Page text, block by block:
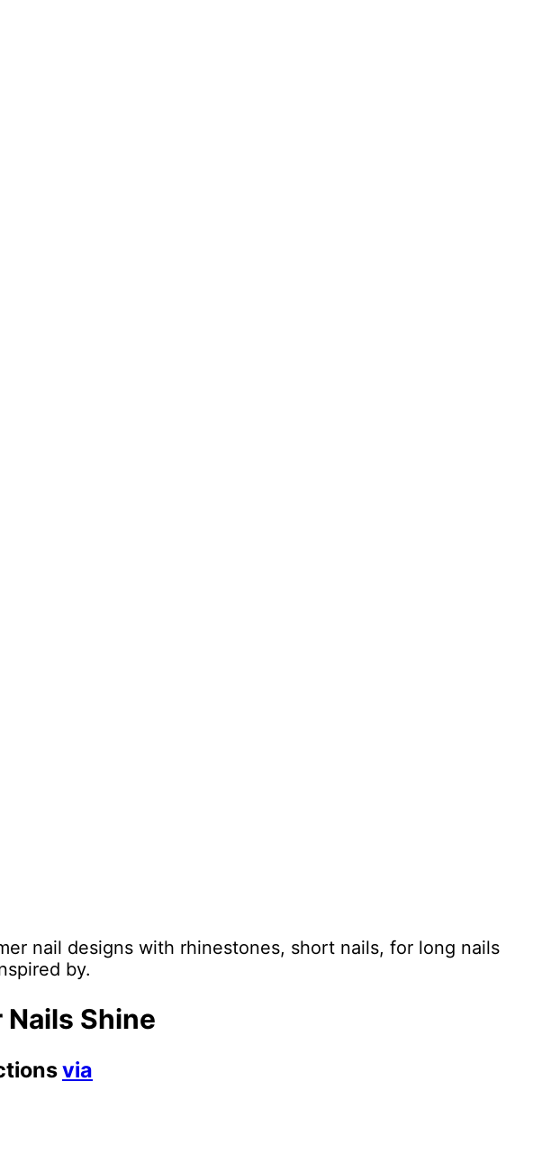
nail designs with rhinestones, short nails, for long nails
by.
Shine
via